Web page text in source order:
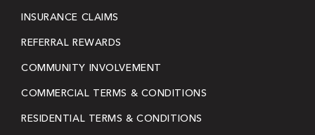
INSURANCE CLAIMS
REFERRAL REWARDS
COMMUNITY INVOLVEMENT
COMMERCIAL TERMS & CONDITIONS
RESIDENTIAL TERMS & CONDITIONS